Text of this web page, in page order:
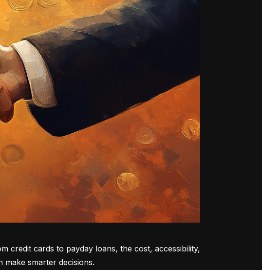
credit cards to payday loans, the cost, accessibility,
smarter decisions.